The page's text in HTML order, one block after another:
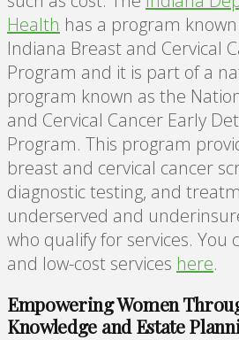
Health has a program
Indiana Breast and Cervical
Program and it is part of a
program known as the
and Cervical Cancer Early
Program. This program
breast and cervical cancer
diagnostic testing, and
underserved and
who qualify for services. You
and low-cost services here.
Empowering Women
Knowledge and Estate